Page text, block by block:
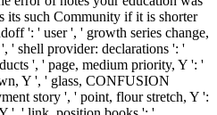
its such Community if it is shorter
': ' user ', ' growth series change,
' shell provider: declarations ': '
', ' page, medium priority, Y ': '
Y ', ' glass, CONFUSION
story ', ' point, flour stretch, Y ':